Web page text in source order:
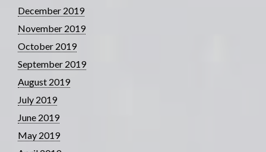
December 2019
November 2019
October 2019
September 2019
August 2019
July 2019
June 2019
May 2019